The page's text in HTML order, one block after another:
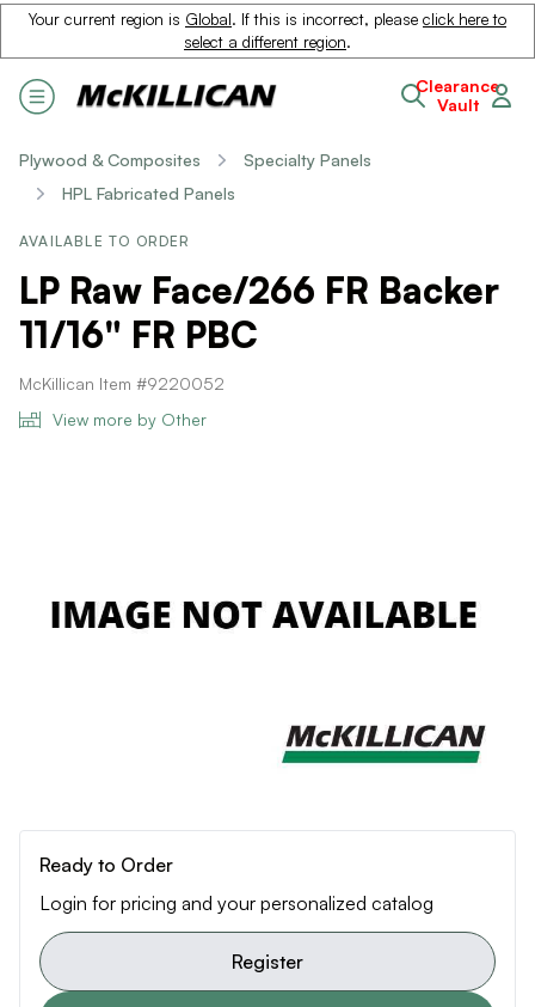
Your current region is Global. If this is incorrect, please click here to
select a different region.
Clearance
Vault
Plywood & Composites
Specialty Panels
HPL Fabricated Panels
AVAILABLE TO ORDER
LP Raw Face/266 FR Backer
11/16" FR PBC
McKillican Item #9220052
View more by Other
Ready to Order
Login for pricing and your personalized catalog
Register